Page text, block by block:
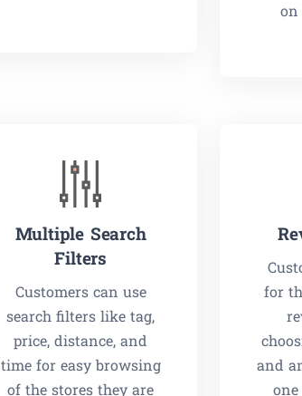
on
Multiple Search
Filters
Customers can use
search filters like tag,
price, distance, and
time for easy browsing
of the stores they are
for
and